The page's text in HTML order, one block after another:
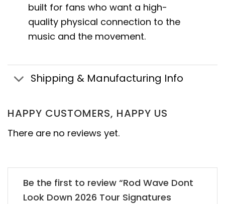
built for fans who want a high-
quality physical connection to the
music and the movement.
Shipping & Manufacturing Info
HAPPY CUSTOMERS, HAPPY US
There are no reviews yet.
Be the first to review “Rod Wave Dont
Look Down 2026 Tour Signatures